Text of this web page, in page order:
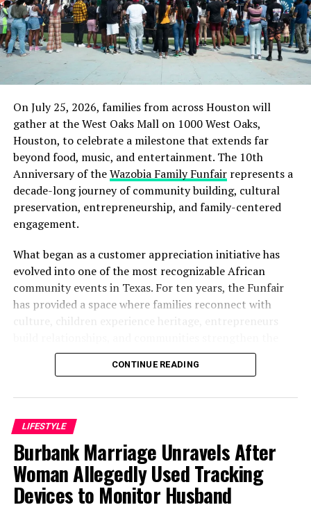
On July 25, 2026, families from across Houston will
gather at the West Oaks Mall on 1000 West Oaks,
Houston, to celebrate a milestone that extends far
beyond food, music, and entertainment. The 10th
Anniversary of theWazobia Family Funfairrepresents a
decade-long journey of community building, cultural
preservation, entrepreneurship, and family-centered
engagement.
What began as a customer appreciation initiative has
evolved into one of the most recognizable African
community events in Texas. For ten years, the Funfair
has provided a space where families reconnect with
culture, children experience heritage, entrepreneurs
bonds that define them.
Wazobia itself. Founded in 2013 by entrepreneur Tunde
Fashina, Wazobia was created with a vision that
stretched beyond commerce. According to Fashina, the
goal was never simply to sell products.
CONTINUE READING
LIFESTYLE
Burbank Marriage Unravels After
Woman Allegedly Used Tracking
Devices to Monitor Husband